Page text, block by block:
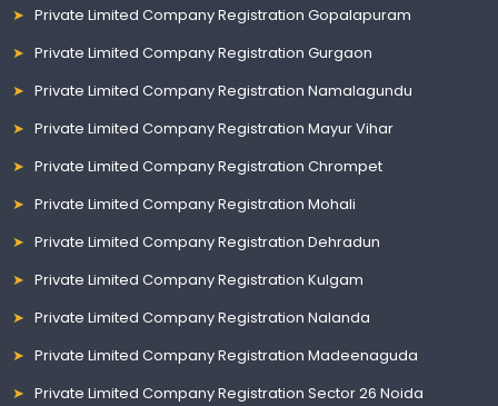
Private Limited Company Registration Gopalapuram
Private Limited Company Registration Gurgaon
Private Limited Company Registration Namalagundu
Private Limited Company Registration Mayur Vihar
Private Limited Company Registration Chrompet
Private Limited Company Registration Mohali
Private Limited Company Registration Dehradun
Private Limited Company Registration Kulgam
Private Limited Company Registration Nalanda
Private Limited Company Registration Madeenaguda
Private Limited Company Registration Sector 26 Noida